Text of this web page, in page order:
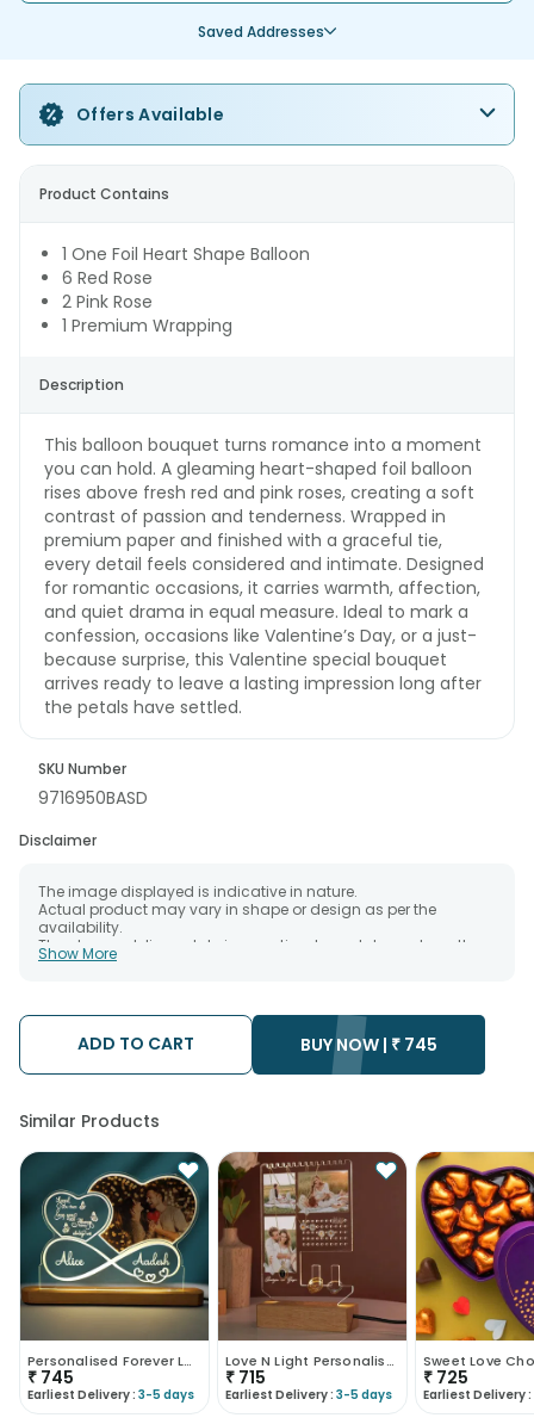
Saved Addresses
Offers Available
Product Contains
1 One Foil Heart Shape Balloon
6 Red Rose
2 Pink Rose
1 Premium Wrapping
Description
This balloon bouquet turns romance into a moment
you can hold. A gleaming heart-shaped foil balloon
rises above fresh red and pink roses, creating a soft
contrast of passion and tenderness. Wrapped in
premium paper and finished with a graceful tie,
every detail feels considered and intimate. Designed
for romantic occasions, it carries warmth, affection,
and quiet drama in equal measure. Ideal to mark a
confession, occasions like Valentine’s Day, or a just-
because surprise, this Valentine special bouquet
arrives ready to leave a lasting impression long after
the petals have settled.
SKU Number
9716950BASD
Disclaimer
The image displayed is indicative in nature.
Actual product may vary in shape or design as per the
availability.
The chosen delivery date is an estimate and depends on the
availability of the product and the destination to which you
The delivery cannot be redirected to any other address.
Occasionally; substitution is necessary due to temporary
and/or regional unavailability issues.
Show More
ADD TO CART BUY NOW | ₹ 745
Similar Products
Personalised Forever Love Led Tabletops
₹ 745
Earliest Delivery : 3-5 days
Love N Light Personalised Jewellery Stands
₹ 715
Earliest Delivery : 3-5 days
₹ 725
Earliest Delivery :